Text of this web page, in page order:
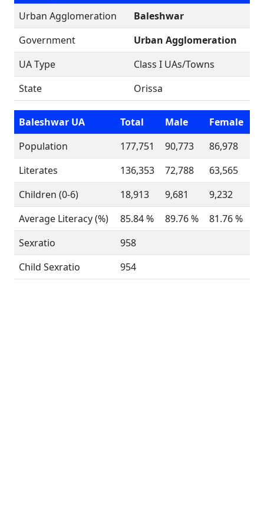
Urban Agglomeration
Baleshwar
Government
Urban Agglomeration
UA Type
Class I UAs/Towns
State
Orissa
Baleshwar UA Total Male
Female
Population
177,751 90,773
86,978
Literates
136,353 72,788
63,565
Children (0-6)
18,913 9,681
9,232
Average Literacy (%)
85.84 % 89.76 %
81.76 %
Sexratio
958
Child Sexratio
954